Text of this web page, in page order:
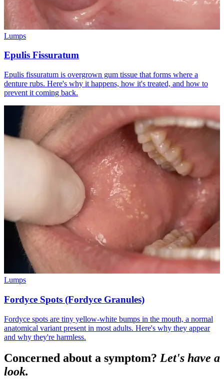
Lumps
Epulis Fissuratum
Epulis fissuratum is overgrown gum tissue that forms where a
denture rubs. Here's why it happens, how it's treated, and how to
prevent it coming back.
Lumps
Fordyce Spots (Fordyce Granules)
Fordyce spots are tiny yellow-white bumps in the mouth, a normal
anatomical variant present in most adults. Here's why they appear
and why they're harmless.
Concerned about a symptom? Let's have a
look.